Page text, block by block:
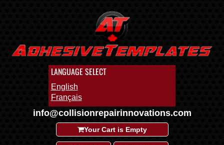
LANGUAGE SELECT
English
Français
info@collisionrepairinnovations.com
Your Cart is Empty